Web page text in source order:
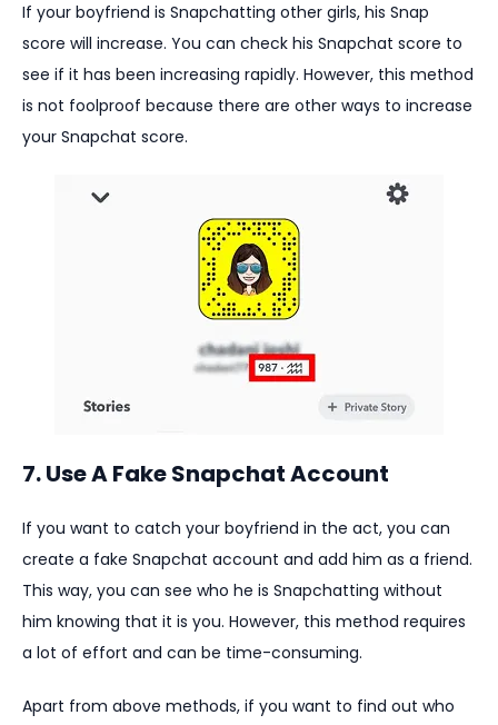
If your boyfriend is Snapchatting other girls, his Snap
score will increase. You can check his Snapchat score to
see if it has been increasing rapidly. However, this method
is not foolproof because there are other ways to increase
your Snapchat score.
7. Use A Fake Snapchat Account
If you want to catch your boyfriend in the act, you can
create a fake Snapchat account and add him as a friend.
This way, you can see who he is Snapchatting without
him knowing that it is you. However, this method requires
a lot of effort and can be time-consuming.
Apart from above methods, if you want to find out who